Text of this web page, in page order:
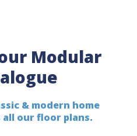
Modular
& modern home
all our floor plans.